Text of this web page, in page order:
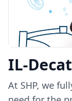
IL-
At SHP, we